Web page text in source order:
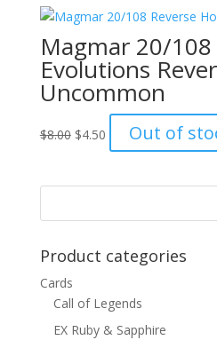
$1.00. $0.70.
Magmar 20/108
Evolutions
Uncommon
$8.00 Original
$8.00.
$4.50Current
price
$4.50.
Out of
Product categories
Cards
Call of Legends
EX Ruby & Sapphire